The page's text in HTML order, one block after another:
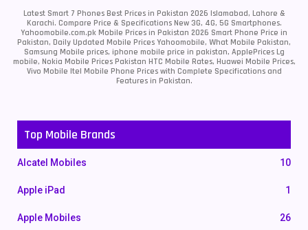
Latest Smart 7 Phones Best Prices in Pakistan 2026 Islamabad, Lahore &
Karachi. Compare Price & Specifications New 3G, 4G, 5G Smartphones.
Yahoomobile.com.pk Mobile Prices in Pakistan 2026 Smart Phone Price in
Pakistan, Daily Updated Mobile Prices Yahoomobile, What Mobile Pakistan,
Samsung Mobile prices, iphone mobile price in pakistan, ApplePrices Lg
mobile, Nokia Mobile Prices Pakistan HTC Mobile Rates, Huawei Mobile Prices,
Vivo Mobile Itel Mobile Phone Prices with Complete Specifications and
Features in Pakistan.
Top Mobile Brands
Alcatel Mobiles 10
Apple iPad 1
Apple Mobiles 26